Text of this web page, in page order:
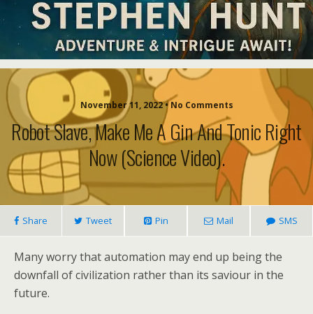
November 11, 2022 • No Comments
Robot Slave, Make Me A Gin And Tonic Right
Now (science Video).
Share Tweet Pin Mail SMS
Many worry that automation may end up being the
downfall of civilization rather than its saviour in the
future.